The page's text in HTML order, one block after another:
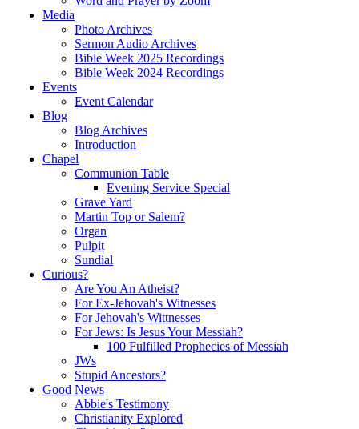
Media
Photo Archives
Sermon Audio Archives
Bible Week 2025 Recordings
Bible Week 2024 Recordings
Events
Event Calendar
Blog
Blog Archives
Introduction
Chapel
Communion Table
Evening Service Special
Grave Yard
Martin Top or Salem?
Organ
Pulpit
Sundial
Curious?
Are You An Atheist?
For Ex-Jehovah's Witnesses
For Jehovah's Wittnesses
For Jews: Is Jesus Your Messiah?
100 Fulfilled Prophecies of Messiah
JWs
Stupid Ancestors?
Good News
Abbie's Testimony
Christianity Explored